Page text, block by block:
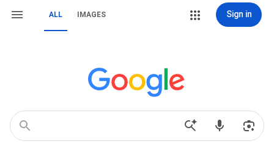
ALL IMAGES Sign in